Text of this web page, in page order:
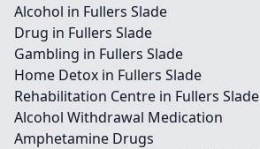
Alcohol in Fullers Slade
Drug in Fullers Slade
Gambling in Fullers Slade
Home Detox in Fullers Slade
Rehabilitation Centre in Fullers Slade
Alcohol Withdrawal Medication
Amphetamine Drugs